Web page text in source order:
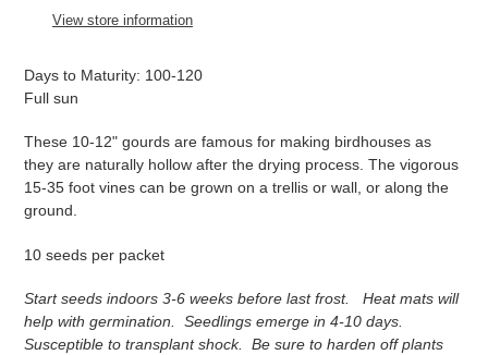
View store information
Days to Maturity: 100-120
Full sun
These 10-12" gourds are famous for making birdhouses as
they are naturally hollow after the drying process. The vigorous
15-35 foot vines can be grown on a trellis or wall, or along the
ground.
10 seeds per packet
Start seeds indoors 3-6 weeks before last frost. Heat mats will
help with germination. Seedlings emerge in 4-10 days.
Susceptible to transplant shock. Be sure to harden off plants